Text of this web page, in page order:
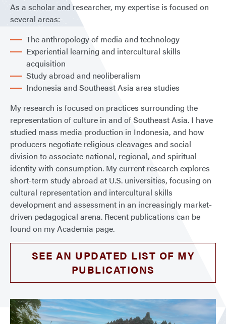
As a scholar and researcher, my expertise is focused on
several areas:
The anthropology of media and technology
Experiential learning and intercultural skills
acquisition
Study abroad and neoliberalism
Indonesia and Southeast Asia area studies
My research is focused on practices surrounding the
representation of culture in and of Southeast Asia. I have
studied mass media production in Indonesia, and how
producers negotiate religious cleavages and social
division to associate national, regional, and spiritual
identity with consumption. My current research explores
short-term study abroad at U.S. universities, focusing on
cultural representation and intercultural skills
development and assessment in an increasingly market-
driven pedagogical arena. Recent publications can be
found on my Academia page.
SEE AN UPDATED LIST OF MY
PUBLICATIONS